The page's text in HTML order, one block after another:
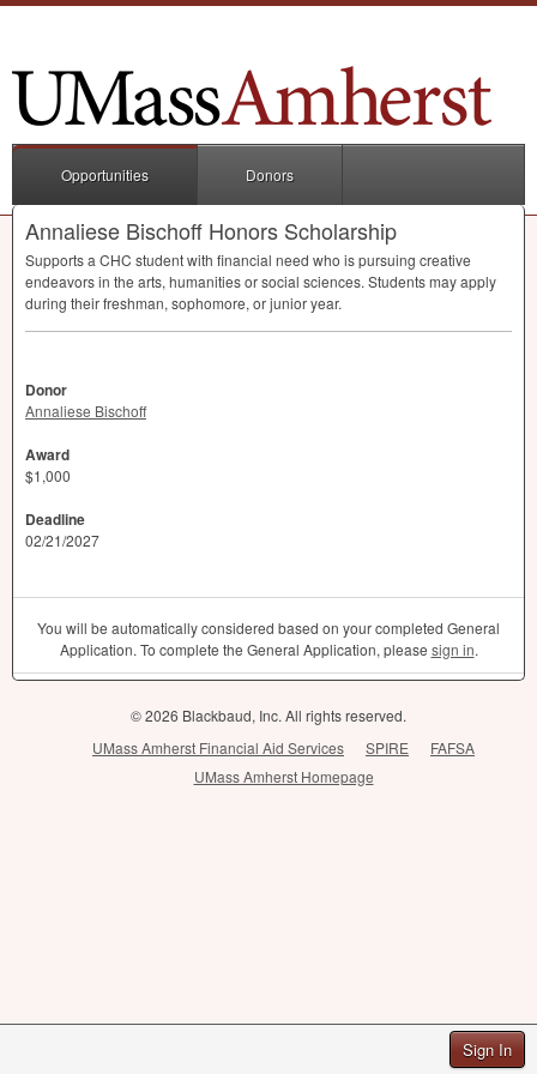
Sign In
Opportunities Donors
Annaliese Bischoff Honors Scholarship
Supports a CHC student with financial need who is pursuing creative
endeavors in the arts, humanities or social sciences. Students may apply
during their freshman, sophomore, or junior year.
Donor
Annaliese Bischoff
Award
$1,000
Deadline
02/21/2027
You will be automatically considered based on your completed General
Application. To complete the General Application, please sign in.
© 2026 Blackbaud, Inc. All rights reserved.
UMass Amherst Financial Aid Services
SPIRE
FAFSA
UMass Amherst Homepage